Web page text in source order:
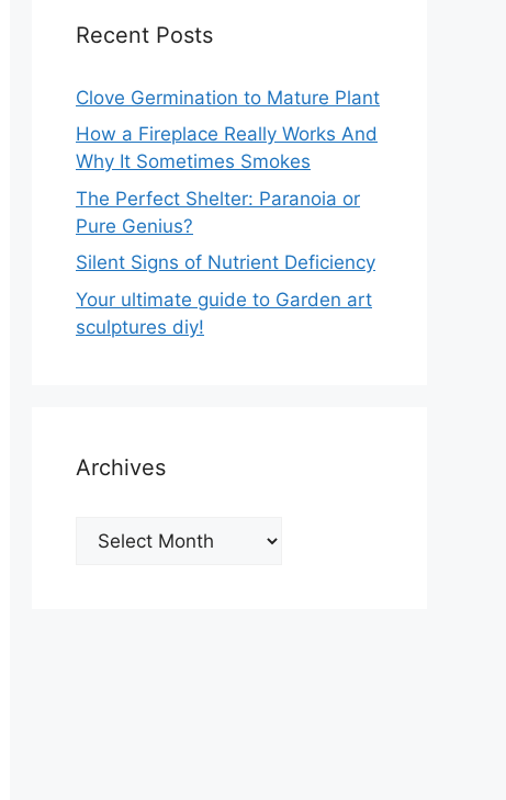
Recent Posts
Clove Germination to Mature Plant
How a Fireplace Really Works And
Why It Sometimes Smokes
The Perfect Shelter: Paranoia or
Pure Genius?
Silent Signs of Nutrient Deficiency
Your ultimate guide to Garden art
sculptures diy!
Archives
Archives